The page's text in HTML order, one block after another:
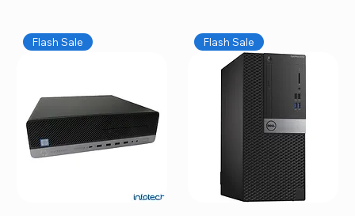
Flash Sale Flash Sale